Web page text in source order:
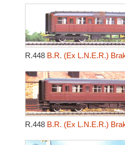
R.448 B.R. (Ex L.N.E.R.)
R.448 B.R. (Ex L.N.E.R.)